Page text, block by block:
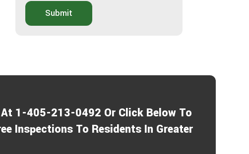
u
P
e
t
i
d
y
a
o
t
Submit
1-405-213-0492 Or Click Below To
Inspections To Residents In Greater